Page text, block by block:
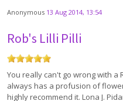
Anonymous 13 Aug 2014, 13:54
Rob's Lilli Pilli
You really can't go wrong with a
always has a profusion of
highly recommend it. Lona J.